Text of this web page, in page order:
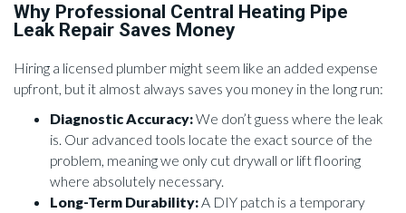
Why Professional Central Heating Pipe
Leak Repair Saves Money
Hiring a licensed plumber might seem like an added expense
upfront, but it almost always saves you money in the long run:
Diagnostic Accuracy:We don’t guess where the leak
is. Our advanced tools locate the exact source of the
problem, meaning we only cut drywall or lift flooring
where absolutely necessary.
Long-Term Durability:A DIY patch is a temporary